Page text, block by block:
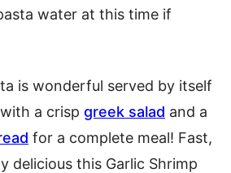
water at this time if
is wonderful served by itself
a crisp greek salad and a
for a complete meal! Fast,
delicious this Garlic Shrimp